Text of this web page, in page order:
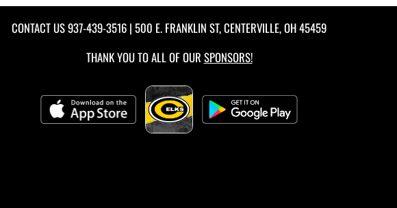
CONTACT US937-439-3516 | 500 E. FRANKLIN ST, CENTERVILLE, OH 45459
THANK YOU TO ALL OF OUR SPONSORS!